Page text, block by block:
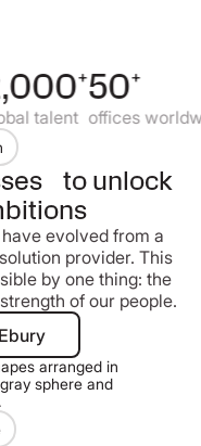
+
talent
50+
offices
to unlock
evolved from a
provider. This
by one thing: the
of our people.
about Ebury